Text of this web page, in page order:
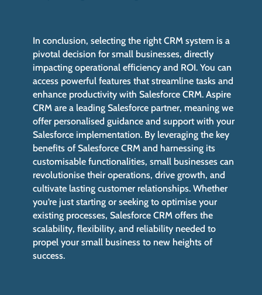
In conclusion, selecting the right CRM system is a
pivotal decision for small businesses, directly
impacting operational efficiency and ROI. You can
access powerful features that streamline tasks and
enhance productivity with Salesforce CRM. Aspire
CRM are a leading Salesforce partner, meaning we
offer personalised guidance and support with your
Salesforce implementation. By leveraging the key
benefits of Salesforce CRM and harnessing its
customisable functionalities, small businesses can
revolutionise their operations, drive growth, and
cultivate lasting customer relationships. Whether
you’re just starting or seeking to optimise your
existing processes, Salesforce CRM offers the
scalability, flexibility, and reliability needed to
propel your small business to new heights of
success.